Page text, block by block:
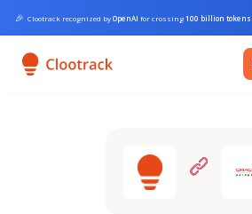
🎉 Clootrack recognized byOpenAI for crossing100 billion tokens